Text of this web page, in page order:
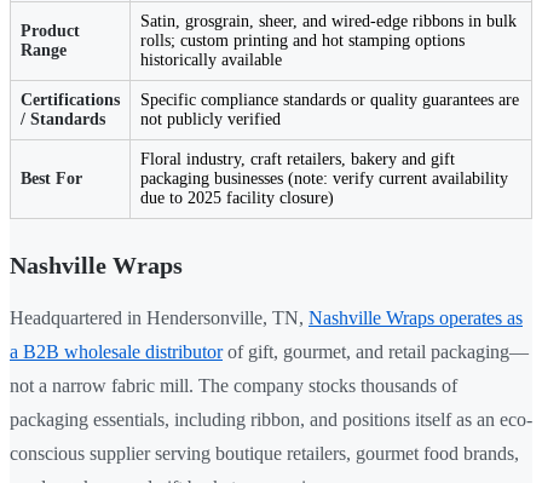
Product
Range
Satin, grosgrain, sheer, and wired-edge ribbons in bulk
rolls; custom printing and hot stamping options
historically available
Certifications
/ Standards
Specific compliance standards or quality guarantees are
not publicly verified
Best For
Floral industry, craft retailers, bakery and gift
packaging businesses (note: verify current availability
due to 2025 facility closure)
Nashville Wraps
Headquartered in Hendersonville, TN, Nashville Wraps operates as
a B2B wholesale distributorof gift, gourmet, and retail packaging—
not a narrow fabric mill. The company stocks thousands of
packaging essentials, including ribbon, and positions itself as an eco-
conscious supplier serving boutique retailers, gourmet food brands,